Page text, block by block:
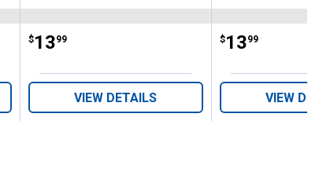
Price:
$13
. 99
VIEW DETAILS
Price:
$13
. 99
VIEW